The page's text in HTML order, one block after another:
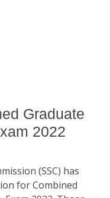
Graduate
2022
(SSC) has
for Combined